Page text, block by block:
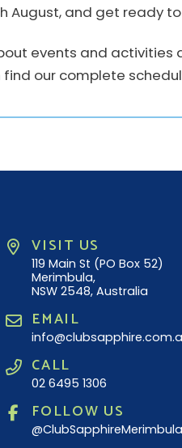
August, and get ready
events and activities
our complete
VISIT US
119 Main St (PO Box 52)
Merimbula,
NSW 2548, Australia
EMAIL
CALL
02 6495 1306
FOLLOW US
@ClubSapphireMerimbula